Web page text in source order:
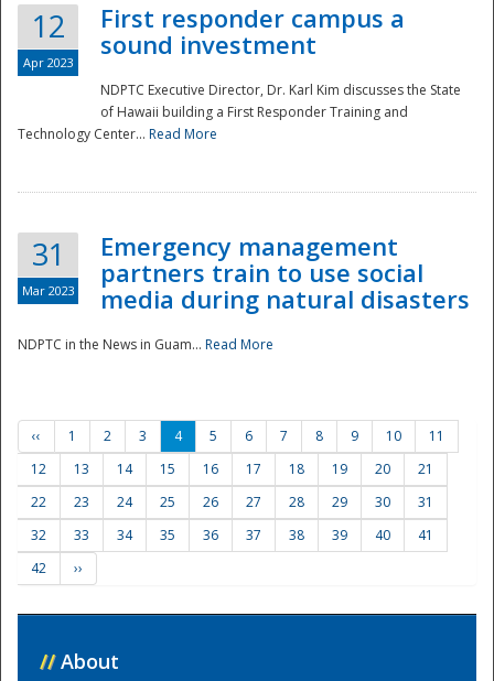
12
Apr 2023
First responder campus a
sound investment
NDPTC Executive Director, Dr. Karl Kim discusses the State
of Hawaii building a First Responder Training and
Technology Center... Read More
31
Mar 2023
Emergency management
partners train to use social
media during natural disasters
NDPTC in the News in Guam... Read More
‹‹ 1 2 3 4 5 6 7 8 9 10
11
12
13 14 15 16 17 18 19 20
21
22
23 24 25 26 27 28 29 30
31
32
33 34 35 36 37 38 39 40
41
42
››
// About